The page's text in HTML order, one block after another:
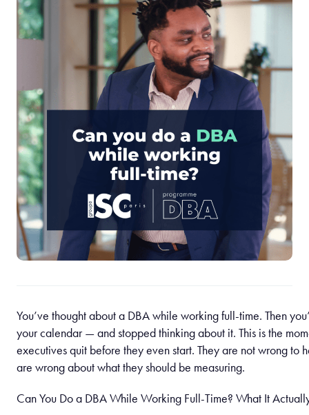
You’ve thought about a DBA while working full-time. Then
your calendar — and stopped thinking about it. This is the
executives quit before they even start. They are not wrong to
are wrong about what they should be measuring.
Can You Do a DBA While Working Full-Time? What It